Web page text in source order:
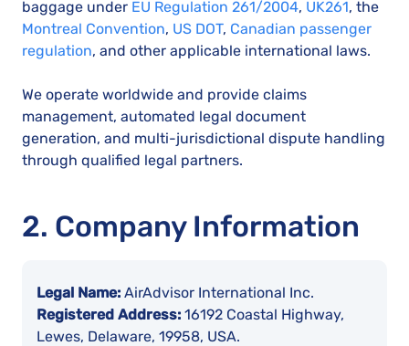
baggage under EU Regulation 261/2004, UK261, the
Montreal Convention, US DOT, Canadian passenger
regulation, and other applicable international laws.
We operate worldwide and provide claims
management, automated legal document
generation, and multi-jurisdictional dispute handling
through qualified legal partners.
2. Company Information
Legal Name: AirAdvisor International Inc.
Registered Address: 16192 Coastal Highway,
Lewes, Delaware, 19958, USA.